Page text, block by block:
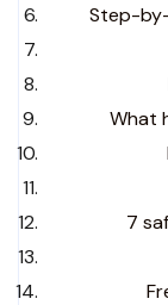
Step-
What
7